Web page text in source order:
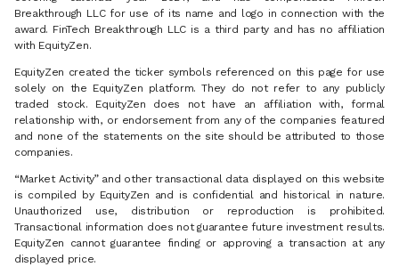
Breakthrough LLC for use of its name and logo in connection with the
award. FinTech Breakthrough LLC is a third party and has no affiliation
with EquityZen.
EquityZen created the ticker symbols referenced on this page for use
solely on the EquityZen platform. They do not refer to any publicly
traded stock. EquityZen does not have an affiliation with, formal
relationship with, or endorsement from any of the companies featured
and none of the statements on the site should be attributed to those
companies.
“Market Activity” and other transactional data displayed on this website
is compiled by EquityZen and is confidential and historical in nature.
Unauthorized use, distribution or reproduction is prohibited.
Transactional information does not guarantee future investment results.
EquityZen cannot guarantee finding or approving a transaction at any
displayed price.